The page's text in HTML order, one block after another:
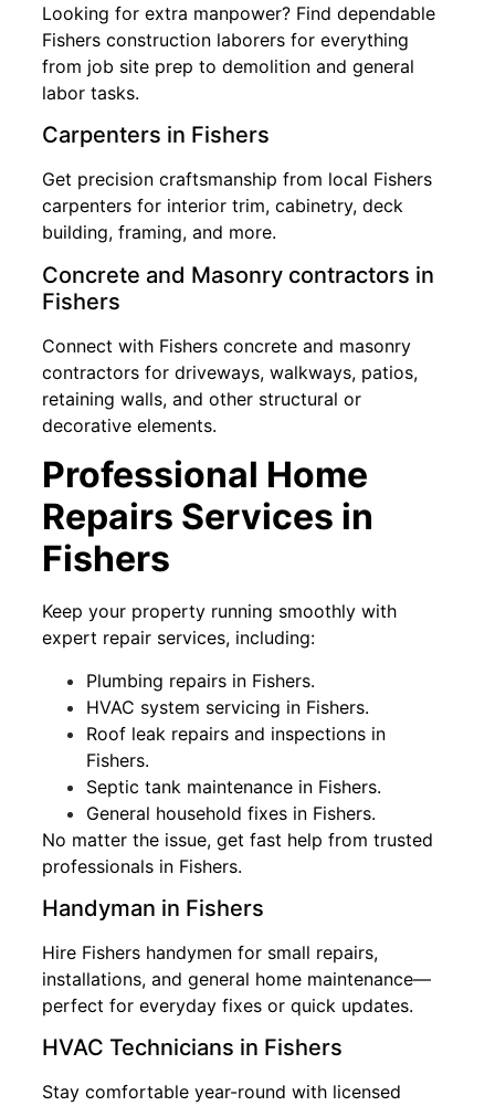
Looking for extra manpower? Find dependable
Fishers construction laborers for everything
from job site prep to demolition and general
labor tasks.
Carpenters in Fishers
Get precision craftsmanship from local Fishers
carpenters for interior trim, cabinetry, deck
building, framing, and more.
Concrete and Masonry contractors in
Fishers
Connect with Fishers concrete and masonry
contractors for driveways, walkways, patios,
retaining walls, and other structural or
decorative elements.
Professional Home
Repairs Services in
Fishers
Keep your property running smoothly with
expert repair services, including:
Plumbing repairs in Fishers.
HVAC system servicing in Fishers.
Roof leak repairs and inspections in
Fishers.
Septic tank maintenance in Fishers.
General household fixes in Fishers.
No matter the issue, get fast help from trusted
professionals in Fishers.
Handyman in Fishers
Hire Fishers handymen for small repairs,
installations, and general home maintenance—
perfect for everyday fixes or quick updates.
HVAC Technicians in Fishers
Stay comfortable year-round with licensed